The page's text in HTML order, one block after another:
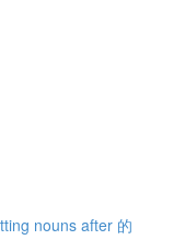
nouns after 的